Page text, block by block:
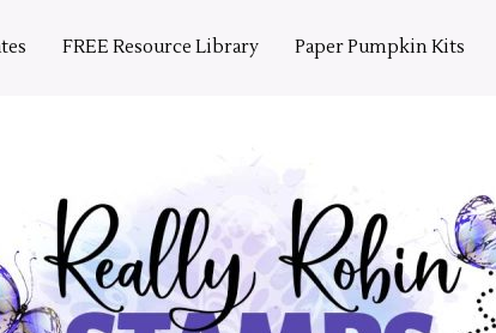
FREE Resource Library Paper Pumpkin Kits